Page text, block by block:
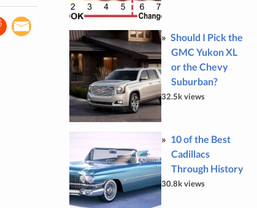
Should I Pick the
GMC Yukon XL
or the Chevy
Suburban?
32.5k views
10 of the Best
Cadillacs
Through History
30.8k views